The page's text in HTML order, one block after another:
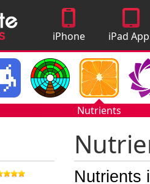
iPhone
Apps
iPad
Nutrients
Nutrients